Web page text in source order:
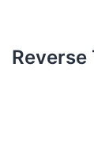
Reverse